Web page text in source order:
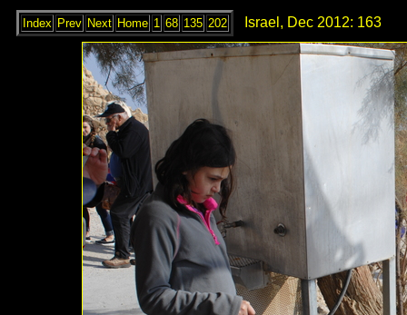
Index Prev Next Home 1 68 135 202 Israel, Dec 2012: 163